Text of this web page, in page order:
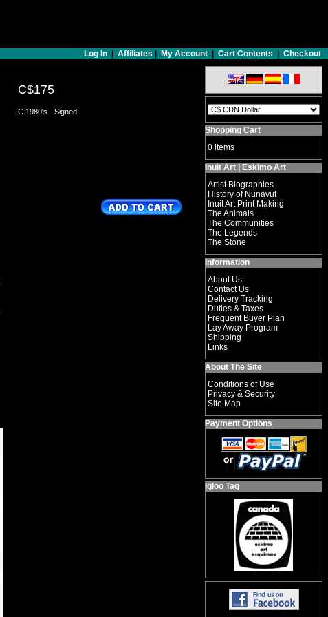
Log In Affiliates My Account Cart Contents Checkout
C$175
C.1980's - Signed
Shopping Cart
0 items
Inuit Art | Eskimo Art
Artist Biographies
History of Nunavut
Inuit Art Print Making
The Animals
The Communities
The Legends
The Stone
Information
About Us
Contact Us
Delivery Tracking
Duties & Taxes
Frequent Buyer Plan
Lay Away Program
Shipping
Links
About The Site
Conditions of Use
Privacy & Security
Site Map
Payment Options
Igloo Tag